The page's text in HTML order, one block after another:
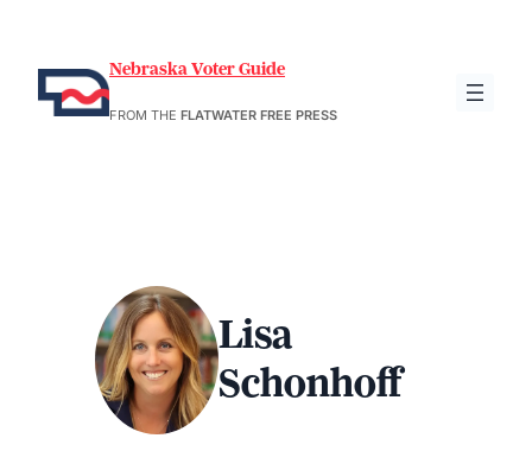
Nebraska Voter Guide
FROM THE FLATWATER FREE PRESS
Lisa
Schonhoff